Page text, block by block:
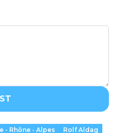
- Rhône - Alpes
Rolf Aldag